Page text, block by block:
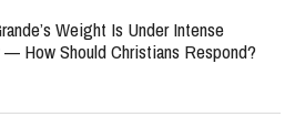
Weight Is Under Intense
— How Should Christians Respond?